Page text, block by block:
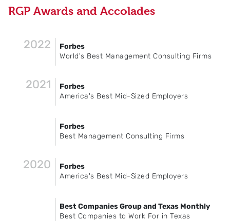
RGP Awards and Accolades
2022
Forbes
World's Best Management Consulting Firms
2021
Forbes
America's Best Mid-Sized Employers
Forbes
Best Management Consulting Firms
2020
Forbes
America's Best Mid-Sized Employers
Best Companies Group and Texas Monthly
Best Companies to Work For in Texas